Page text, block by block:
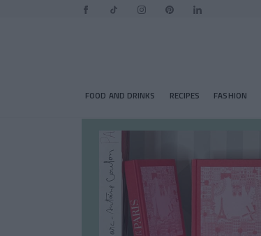
FOOD AND DRINKS RECIPES FASHION